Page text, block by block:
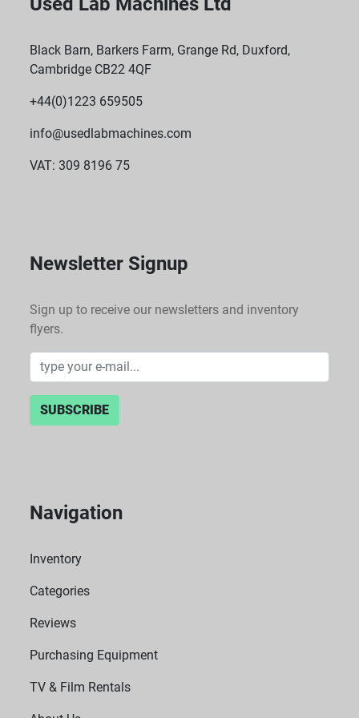
Black Barn, Barkers Farm, Grange Rd, Duxford,
Cambridge CB22 4QF
+44(0)1223 659505
info@usedlabmachines.com
VAT: 309 8196 75
Newsletter Signup
Sign up to receive our newsletters and inventory
flyers.
SUBSCRIBE
Navigation
Inventory
Categories
Reviews
Purchasing Equipment
TV & Film Rentals